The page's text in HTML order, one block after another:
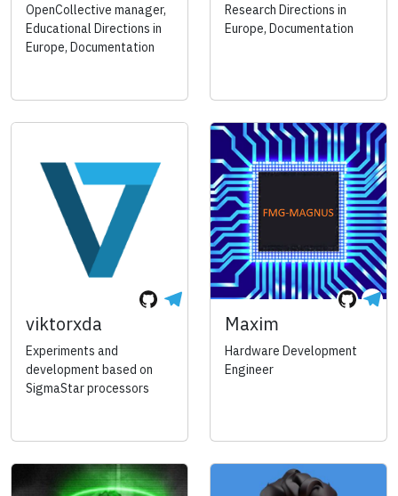
OpenCollective manager,
Educational Directions in
Europe, Documentation
Research Directions in
Europe, Documentation
viktorxda
Experiments and
development based on
SigmaStar processors
Maxim
Hardware Development
Engineer